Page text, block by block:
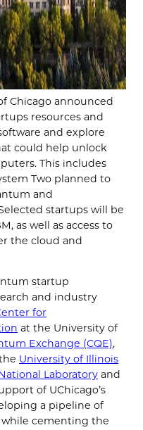
Chicago announced
resources and
and explore
could help unlock
This includes
Two planned to
and
startups will be
as well as access to
the cloud and
startup
and industry
for
at the University of
Exchange (CQE),
University of Illinois
Laboratory and
of UChicago’s
a pipeline of
cementing the